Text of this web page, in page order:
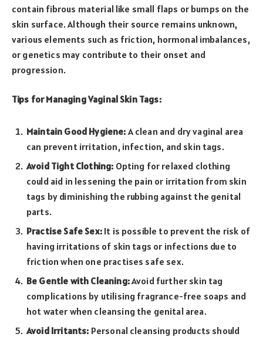
contain fibrous material like small flaps or bumps on the
skin surface. Although their source remains unknown,
various elements such as friction, hormonal imbalances,
or genetics may contribute to their onset and
progression.
Tips for Managing Vaginal Skin Tags:
Maintain Good Hygiene: A clean and dry vaginal area
can prevent irritation, infection, and skin tags.
Avoid Tight Clothing: Opting for relaxed clothing
could aid in lesse­ning the pain or irritation from skin
tags by diminishing the rubbing against the ge­nital
parts.
Practise Safe Sex:It is possible to prevent the risk of
having irritations of skin tags or infections due to
friction when one practises safe sex.
Be Gentle with Cleaning:Avoid further skin tag
complications by utilising fragrance-free soaps and
hot water when cleansing the genital area.
Avoid Irritants: Personal cleansing products should